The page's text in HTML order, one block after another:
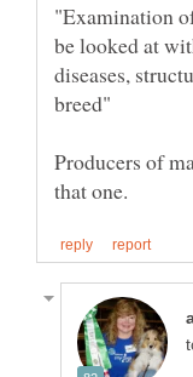
"Examination
be looked at
diseases,
Producers of